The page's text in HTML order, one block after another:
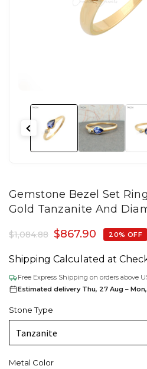
Gemstone Bezel Set
Gold Tanzanite And
$1,084.88 $867.90 20% OFF
Shipping Calculated at
Free Express Shipping on orders above
Estimated delivery Thu, 27 Aug – Mon,
Stone Type
Metal Color